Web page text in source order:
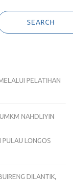
SEARCH
PELATIHAN
NAHDLIYIN
LONGOS
DILANTIK,